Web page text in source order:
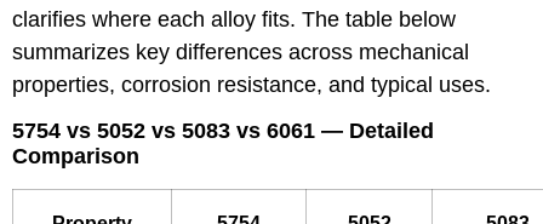
clarifies where each alloy fits. The table below
summarizes key differences across mechanical
properties, corrosion resistance, and typical uses.
5754 vs 5052 vs 5083 vs 6061 — Detailed
Comparison